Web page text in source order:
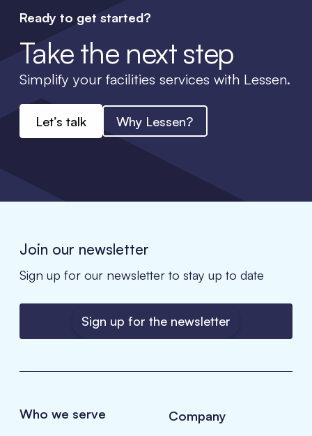
Ready to get started?
Take the next step
Simplify your facilities services with Lessen.
Let’s talk Why Lessen?
Join our newsletter
Sign up for our newsletter to stay up to date
Sign up for the newsletter
Who we serve Company